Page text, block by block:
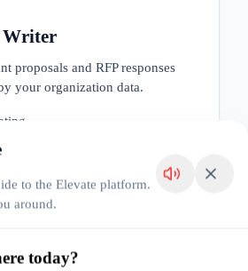
Writer
proposals and RFP responses
your organization data.
Details Add
to the Elevate platform.
around.
today?